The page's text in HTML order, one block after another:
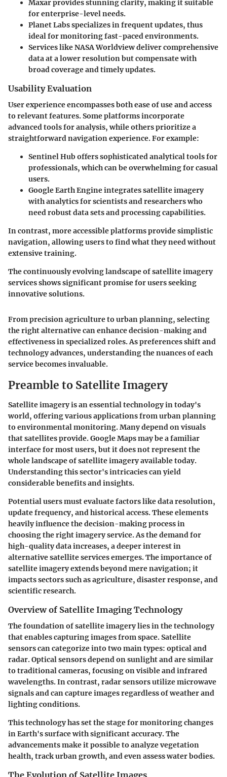
Maxarprovides stunning clarity, making it suitable
for enterprise-level needs.
Planet Labsspecializes in frequent updates, thus
ideal for monitoring fast-paced environments.
Services likeNASA Worldviewdeliver comprehensive
data at a lower resolution but compensate with
broad coverage and timely updates.
Usability Evaluation
User experience encompasses both ease of use and access
to relevant features. Some platforms incorporate
advanced tools for analysis, while others prioritize a
straightforward navigation experience. For example:
Sentinel Hub offers sophisticated analytical tools for
professionals, which can be overwhelming for casual
users.
Google Earth Engineintegrates satellite imagery
with analytics for scientists and researchers who
need robust data sets and processing capabilities.
In contrast, more accessible platforms provide simplistic
navigation, allowing users to find what they need without
extensive training.
The continuously evolving landscape of satellite imagery
services shows significant promise for users seeking
innovative solutions.
From precision agriculture to urban planning, selecting
the right alternative can enhance decision-making and
effectiveness in specialized roles. As preferences shift and
technology advances, understanding the nuances of each
service becomes invaluable.
Preamble to Satellite Imagery
Satellite imagery is an essential technology in today's
world, offering various applications from urban planning
to environmental monitoring. Many depend on visuals
that satellites provide. Google Maps may be a familiar
interface for most users, but it does not represent the
whole landscape of satellite imagery available today.
Understanding this sector's intricacies can yield
considerable benefits and insights.
Potential users must evaluate factors like data resolution,
update frequency, and historical access. These elements
heavily influence the decision-making process in
choosing the right imagery service. As the demand for
high-quality data increases, a deeper interest in
alternative satellite services emerges. The importance of
satellite imagery extends beyond mere navigation; it
impacts sectors such as agriculture, disaster response, and
scientific research.
Overview of Satellite Imaging Technology
The foundation of satellite imagery lies in the technology
that enables capturing images from space. Satellite
sensors can categorize into two main types: optical and
radar. Optical sensors depend on sunlight and are similar
to traditional cameras, focusing on visible and infrared
wavelengths. In contrast, radar sensors utilize microwave
signals and can capture images regardless of weather and
lighting conditions.
This technology has set the stage for monitoring changes
in Earth's surface with significant accuracy. The
advancements make it possible to analyze vegetation
health, track urban growth, and even assess water bodies.
The Evolution of Satellite Images